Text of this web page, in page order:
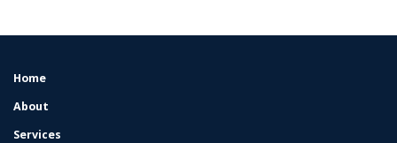
FOOTER
Home
About
Services